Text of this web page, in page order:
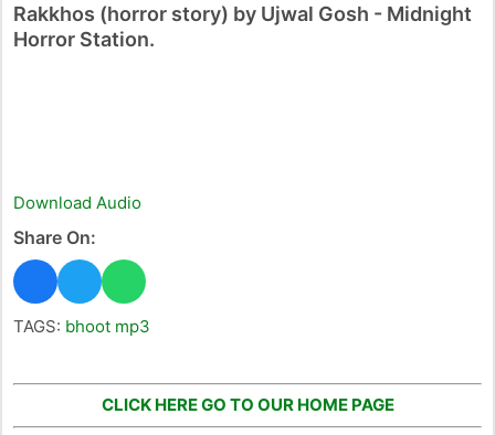
Rakkhos (horror story) by Ujwal Gosh - Midnight
Horror Station.
Download Audio
Share On:
TAGS: bhoot mp3
CLICK HERE GO TO OUR HOME PAGE